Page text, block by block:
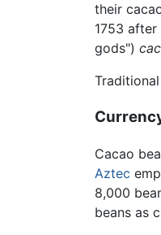
their
1753 after
gods")
Cacao
Aztec
8,000
beans as